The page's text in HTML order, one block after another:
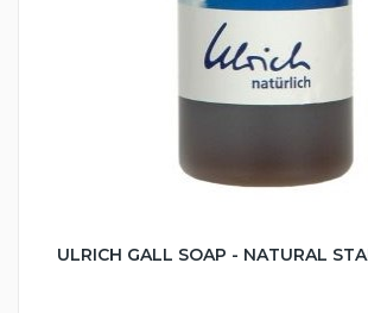
ULRICH GALL SOAP - NATURAL